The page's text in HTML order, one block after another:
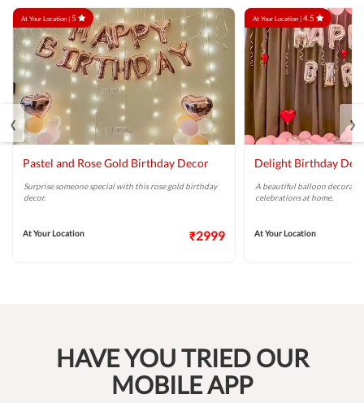
At Your Location |5
Pastel and Rose Gold Birthday Decor
Surprise someone special with this rose gold birthday
decor.
At Your Location ₹2999
At Your Location |4.5
Delight Birthday
A beautiful balloon
celebrations at home.
At Your Location
‹ ›
HAVE YOU TRIED OUR
MOBILE APP